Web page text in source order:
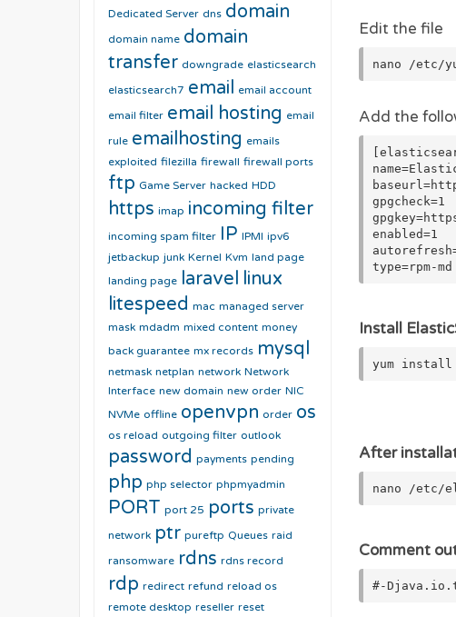
Edit the file
nano /etc/
Add the
gpgcheck=1
enabled=1
type=rpm-md
Install
yum install
After
nano /etc/
Comment
#-
Dedicated Server dns domain
domain name domain
transfer downgrade elasticsearch
elasticsearch7 email email account
email filter email hosting email
rule emailhosting emails
exploited filezilla firewall firewall ports
ftp Game Server hacked HDD
https imap incoming filter
incoming spam filter IP IPMI ipv6
jetbackup junk Kernel Kvm land page
landing page laravel linux
litespeed mac managed server
mask mdadm mixed content money
back guarantee mx records mysql
netmask netplan network Network
Interface new domain new order NIC
NVMe offline openvpn order os
os reload outgoing filter outlook
password payments pending
php php selector phpmyadmin
PORT port 25 ports private
network ptr pureftp Queues raid
ransomware rdns rdns record
rdp redirect refund reload os
remote desktop reseller reset